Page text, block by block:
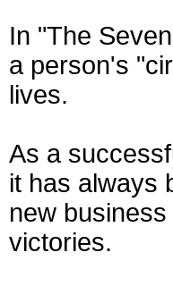
In "The
a person's
lives.
As a
it has always
new
victories.